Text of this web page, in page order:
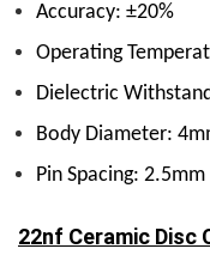
Accuracy: ±20%
Operating
Dielectric
Body Diameter:
Pin Spacing: 2.5mm
22nf Ceramic Disc